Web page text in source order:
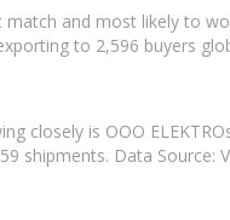
and most likely to
to 2,596 buyers
closely is OOO
shipments. Data Source: